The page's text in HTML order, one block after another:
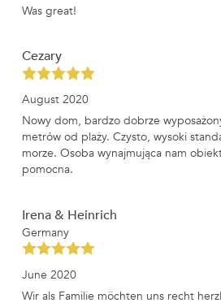
Was great!
Cezary
August 2020
Nowy dom, bardzo dobrze
metrów od plaży. Czysto, wysoki
morze. Osoba wynajmująca nam
pomocna.
Irena & Heinrich
Germany
June 2020
Wir als Familie möchten uns recht